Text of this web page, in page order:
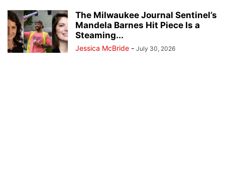
The Milwaukee Journal Sentinel’s
Mandela Barnes Hit Piece Is a
Steaming...
Jessica McBride - July 30, 2026